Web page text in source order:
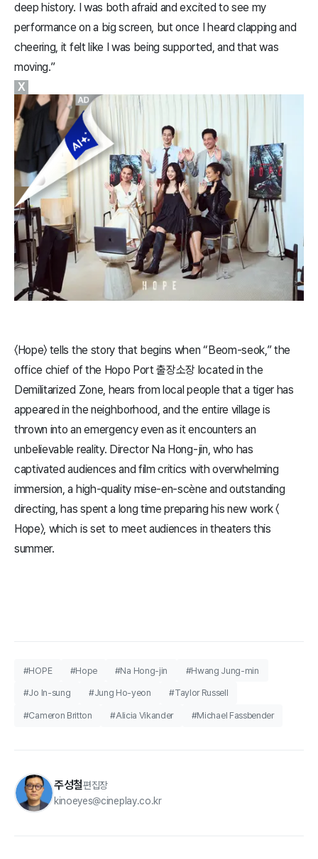
deep history. I was both afraid and excited to see my
performance on a big screen, but once I heard clapping and
cheering, it felt like I was being supported, and that was
moving.”
〈​Hope​〉 tells the story that begins when “Beom-seok,” the
office chief of the Hopo Port 출장소장 located in the
Demilitarized Zone, hears from local people that a tiger has
appeared in the neighborhood, and the entire village is
thrown into an emergency even as it encounters an
unbelievable reality. Director Na Hong-jin, who has
captivated audiences and film critics with overwhelming
immersion, a high-quality mise-en-scène and outstanding
directing, has spent a long time preparing his new work 〈​
Hope​〉, which is set to meet audiences in theaters this
summer.
#HOPE #Hope #Na Hong-jin #Hwang Jung-min
#Jo In-sung #Jung Ho-yeon #Taylor Russell
#Cameron Britton #Alicia Vikander #Michael Fassbender
주성철편집장
kinoeyes@cineplay.co.kr
X